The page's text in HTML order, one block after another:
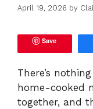
April 19, 2026 by
Save
There’s
home-cooked
together, and